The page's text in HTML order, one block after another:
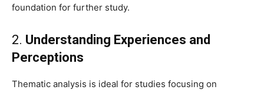
foundation for further study.
2. Understanding Experiences and
Perceptions
Thematic analysis is ideal for studies focusing on